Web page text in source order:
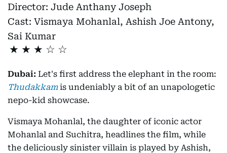
Director: Jude Anthany Joseph
Cast: Vismaya Mohanlal, Ashish Joe Antony,
Sai Kumar
★ ★ ★
Dubai: Let's first address the elephant in the room:
Thudakkam is undeniably a bit of an unapologetic
nepo-kid showcase.
Vismaya Mohanlal, the daughter of iconic actor
Mohanlal and Suchitra, headlines the film, while
the deliciously sinister villain is played by Ashish,